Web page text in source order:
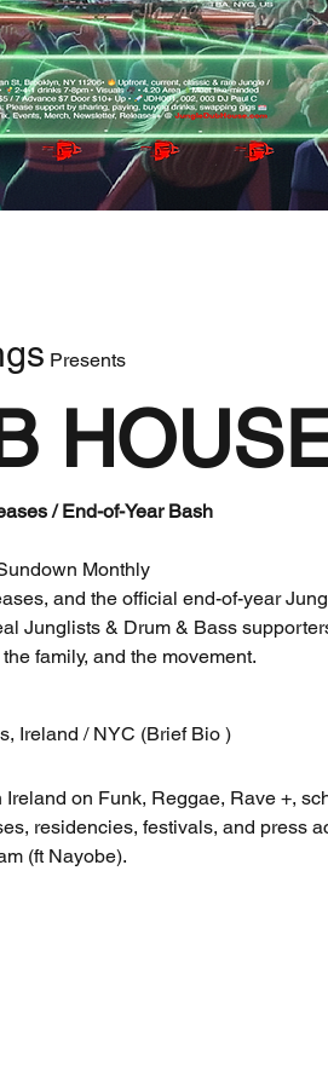
Presents
/ End-of-Year Bash
Monthly
and the official end-of-year
Junglists & Drum & Bass
family, and the movement.
Ireland / NYC (Brief Bio )
on Funk, Reggae, Rave +,
residencies, festivals, and press
(ft Nayobe).